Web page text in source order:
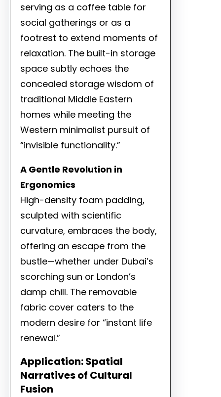
serving as a coffee table for
social gatherings or as a
footrest to extend moments of
relaxation. The built-in storage
space subtly echoes the
concealed storage wisdom of
traditional Middle Eastern
homes while meeting the
Western minimalist pursuit of
“invisible functionality.”
A Gentle Revolution in
Ergonomics
High-density foam padding,
sculpted with scientific
curvature, embraces the body,
offering an escape from the
bustle—whether under Dubai’s
scorching sun or London’s
damp chill. The removable
fabric cover caters to the
modern desire for “instant life
renewal.”
Application: Spatial
Narratives of Cultural
Fusion